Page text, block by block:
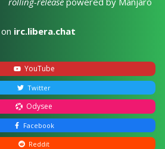
on irc.libera.chat
YouTube
Twitter
Odysee
Facebook
Reddit